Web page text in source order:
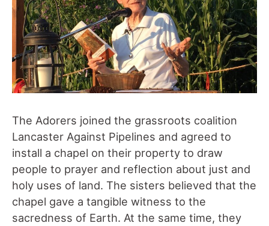
The Adorers joined the grassroots coalition
Lancaster Against Pipelines and agreed to
install a chapel on their property to draw
people to prayer and reflection about just and
holy uses of land. The sisters believed that the
chapel gave a tangible witness to the
sacredness of Earth. At the same time, they